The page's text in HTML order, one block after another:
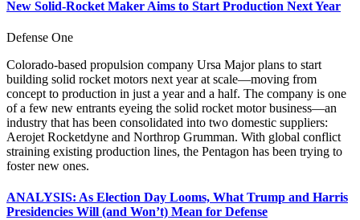
New Solid-Rocket Maker Aims to Start Production Next Year
Defense One
Colorado-based propulsion company Ursa Major plans to start
building solid rocket motors next year at scale—moving from
concept to production in just a year and a half. The company is one
of a few new entrants eyeing the solid rocket motor business—an
industry that has been consolidated into two domestic suppliers:
Aerojet Rocketdyne and Northrop Grumman. With global conflict
straining existing production lines, the Pentagon has been trying to
foster new ones.
ANALYSIS: As Election Day Looms, What Trump and Harris
Presidencies Will (and Won’t) Mean for Defense